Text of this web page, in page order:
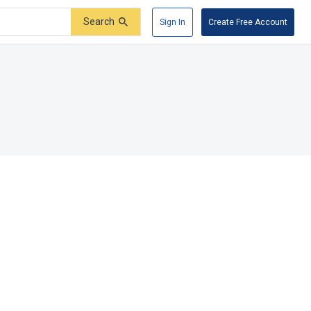
Search Sign In Create Free Account